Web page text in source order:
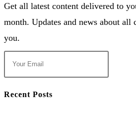
Get all latest content delivered to
month. Updates and news about all
you.
Recent Posts